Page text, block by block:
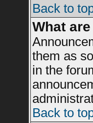
Back to
What
them as
in the
Back to